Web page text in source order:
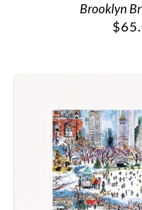
Brooklyn
$